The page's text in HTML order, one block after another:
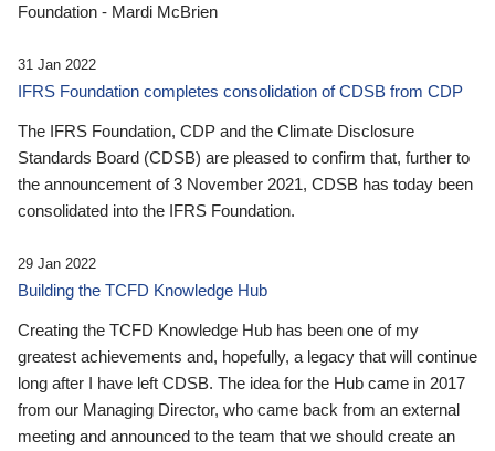
Foundation - Mardi McBrien
31 Jan 2022
IFRS Foundation completes consolidation of CDSB from CDP
The IFRS Foundation, CDP and the Climate Disclosure
Standards Board (CDSB) are pleased to confirm that, further to
the announcement of 3 November 2021, CDSB has today been
consolidated into the IFRS Foundation.
29 Jan 2022
Building the TCFD Knowledge Hub
Creating the TCFD Knowledge Hub has been one of my
greatest achievements and, hopefully, a legacy that will continue
long after I have left CDSB. The idea for the Hub came in 2017
from our Managing Director, who came back from an external
meeting and announced to the team that we should create an